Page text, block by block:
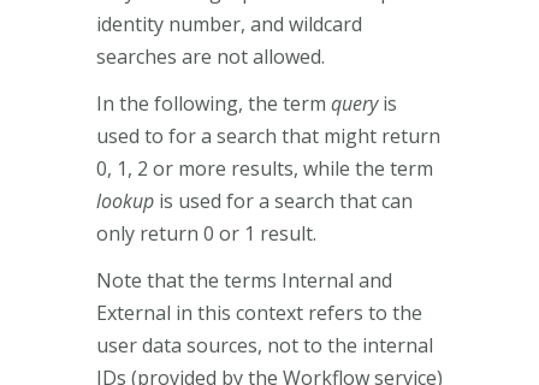
identity number, and wildcard
searches are not allowed.
In the following, the term queryis
used to for a search that might return
0, 1, 2 or more results, while the term
lookup is used for a search that can
only return 0 or 1 result.
Note that the terms Internal and
External in this context refers to the
user data sources, not to the internal
IDs (provided by the Workflow service)